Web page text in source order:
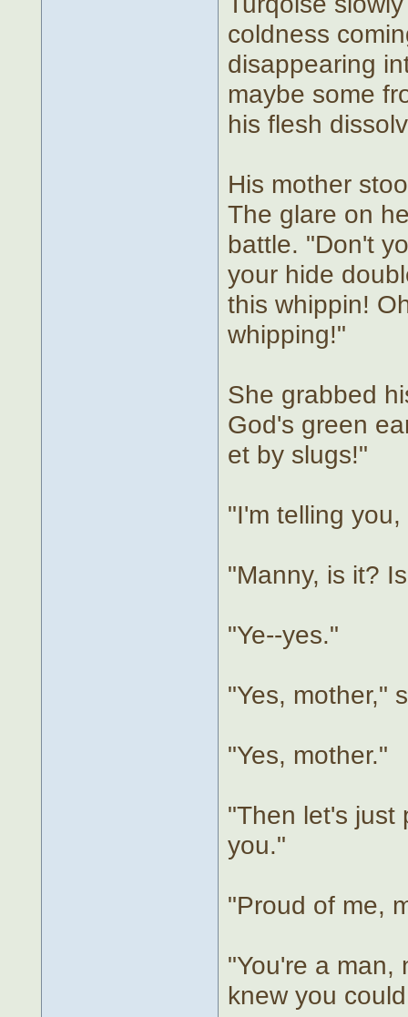
coldness
disappearing
maybe some
his flesh
His mother
The glare on
battle. "Don't
your hide
this whippin!
whipping!"
She grabbed
God's green
et by slugs!"
"I'm telling
"Manny, is it?
"Ye--yes."
"Yes, mother,"
"Yes, mother."
"Then let's just
you."
"Proud of me,
"You're a man,
knew you